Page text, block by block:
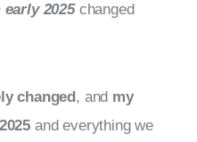
2025 changed
changed, and my
and everything we